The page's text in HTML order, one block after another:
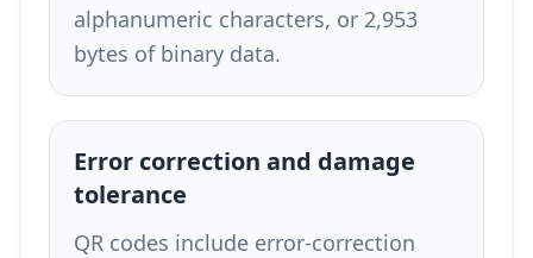
alphanumeric characters, or 2,953
bytes of binary data.
Error correction and damage
tolerance
QR codes include error-correction